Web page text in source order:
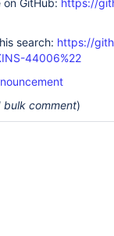
on GitHub: https://
search: https://
44006%22
bulk comment)